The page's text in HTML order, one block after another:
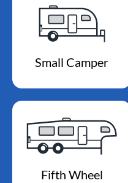
Small Camper
Fifth Wheel